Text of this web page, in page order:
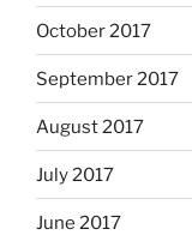
October 2017
September 2017
August 2017
July 2017
June 2017